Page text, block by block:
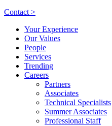
Contact >
Your Experience
Our Values
People
Services
Trending
Careers
Partners
Associates
Technical Specialists
Summer Associates
Professional Staff